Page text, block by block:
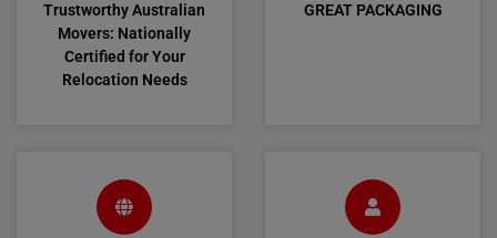
Trustworthy Australian
Movers: Nationally
Certified for Your
Relocation Needs
GREAT PACKAGING